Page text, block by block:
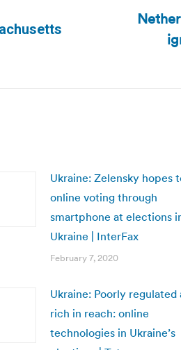
Ukraine: Zelensky hopes
online voting through
smartphone at elections
Ukraine | InterFax
February 7, 2020
Ukraine: Poorly regulated
rich in reach: online
technologies in Ukraine’s